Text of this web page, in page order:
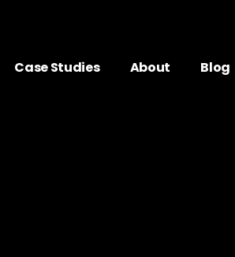
Case Studies About Blog